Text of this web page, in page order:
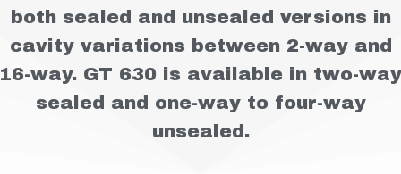
both sealed and unsealed versions in
cavity variations between 2-way and
16-way. GT 630 is available in two-way
sealed and one-way to four-way
unsealed.